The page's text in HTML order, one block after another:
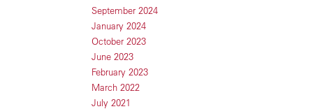
September 2024
January 2024
October 2023
June 2023
February 2023
March 2022
July 2021